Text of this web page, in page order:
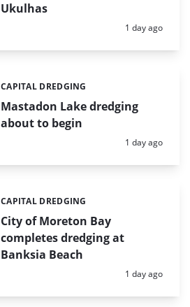
Ukulhas
Posted:
1 day ago
Mastadon Lake dredging
about to begin
Categories:
CAPITAL DREDGING
Posted:
1 day ago
City of Moreton Bay
completes dredging at
Banksia Beach
Categories:
CAPITAL DREDGING
Posted:
1 day ago